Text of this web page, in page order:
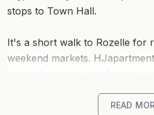
stops to Town Hall.
It's a short walk to Rozelle for
weekend markets.
and dryer, and access to deck
READ